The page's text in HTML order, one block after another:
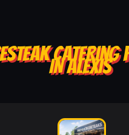
CATERING
IN ALEXIS